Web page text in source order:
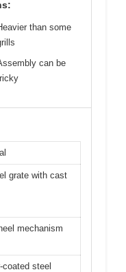
than some
can be
grate with cast
mechanism
coated steel